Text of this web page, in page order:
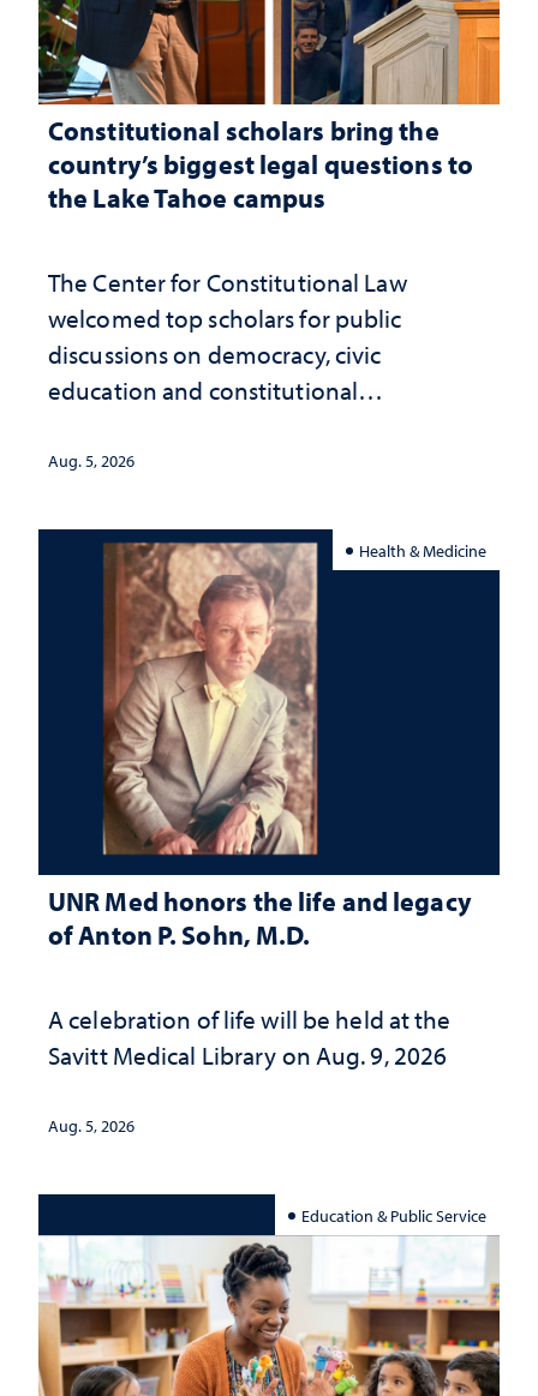
Constitutional scholars bring the
country’s biggest legal questions to
the Lake Tahoe campus
The Center for Constitutional Law
welcomed top scholars for public
discussions on democracy, civic
education and constitutional
Aug. 5, 2026
Health & Medicine
UNR Med honors the life and legacy
of Anton P. Sohn, M.D.
A celebration of life will be held at the
Savitt Medical Library on Aug. 9, 2026
Aug. 5, 2026
Education & Public Service